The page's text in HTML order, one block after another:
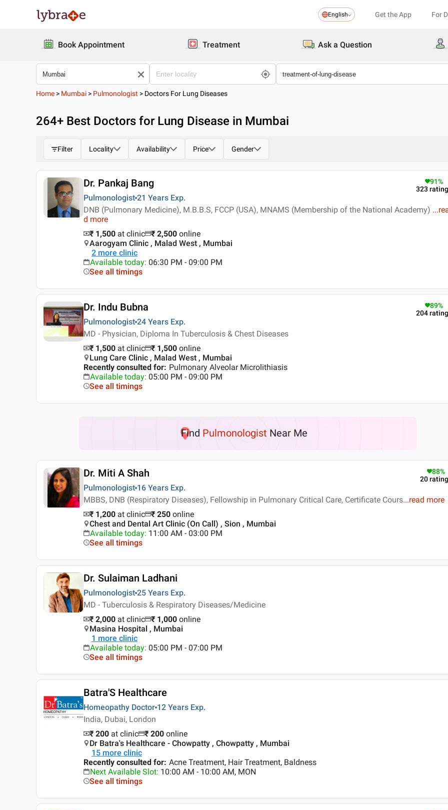
English Get the App For
Book Appointment Treatment Ask a Question
Home > Mumbai > Pulmonologist > Doctors For Lung Diseases
264+ Best Doctors for Lung Disease in Mumbai
Filter Locality Availability Price Gender
Dr. Pankaj Bang
Pulmonologist 21 Years Exp.
DNB (Pulmonary Medicine), M.B.B.S, FCCP (USA), MNAMS (Membership of the National Academy) ...
d more
91%
323
₹ 1,500 at clinic ₹ 2,500 online
Aarogyam Clinic , Malad West , Mumbai
2 more clinic
Available today: 06:30 PM - 09:00 PM
See all timings
Dr. Indu Bubna
Pulmonologist 24 Years Exp.
MD - Physician, Diploma In Tuberculosis & Chest Diseases
89%
204
₹ 1,500 at clinic ₹ 1,500 online
Lung Care Clinic , Malad West , Mumbai
Recently consulted for: Pulmonary Alveolar Microlithiasis
Available today: 05:00 PM - 09:00 PM
See all timings
Find Pulmonologist Near Me
Dr. Miti A Shah
Pulmonologist 16 Years Exp.
MBBS, DNB (Respiratory Diseases), Fellowship in Pulmonary Critical Care, Certificate Cours...read more
88%
20
₹ 1,200 at clinic ₹ 250 online
Chest and Dental Art Clinic (On Call) , Sion , Mumbai
Available today: 11:00 AM - 03:00 PM
See all timings
Dr. Sulaiman Ladhani
Pulmonologist 25 Years Exp.
MD - Tuberculosis & Respiratory Diseases/Medicine
₹ 2,000 at clinic ₹ 1,000 online
Masina Hospital , Mumbai
1 more clinic
Available today: 05:00 PM - 07:00 PM
See all timings
Batra'S Healthcare
Homeopathy Doctor 12 Years Exp.
India, Dubai, London
₹ 200 at clinic ₹ 200 online
Dr Batra's Healthcare - Chowpatty , Chowpatty , Mumbai
15 more clinic
Recently consulted for: Acne Treatment, Hair Treatment, Baldness
Next Available Slot: 10:00 AM - 10:00 AM, MON
See all timings